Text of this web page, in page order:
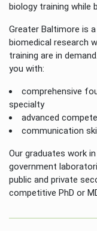
biology training while
Greater Baltimore is
biomedical research
training are in
you with:
comprehensive
specialty
advanced
communication
Our graduates work
government
public and private
competitive PhD or